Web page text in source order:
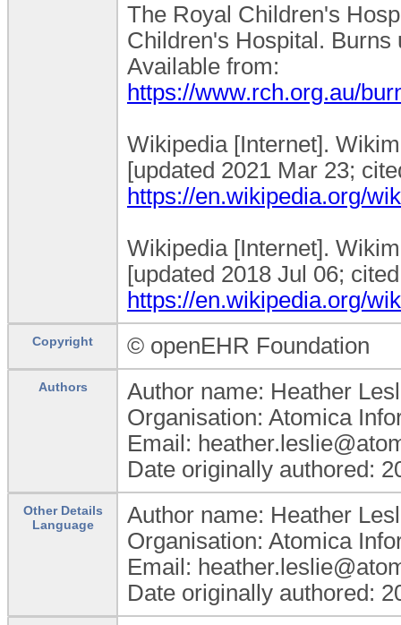
The Royal Children's
Children's Hospital.
Available from:
https://www.rch.org.au/
Wikipedia [Internet].
[updated 2021 Mar 23;
https://en.wikipedia.org/
Wikipedia [Internet].
[updated 2018 Jul 06;
https://en.wikipedia.org/
Copyright © openEHR Foundation
Authors
Author name: Heather
Organisation: Atomica
Email:
Date originally authored:
Other Details
Language
Author name: Heather
Organisation: Atomica
Email:
Date originally authored: